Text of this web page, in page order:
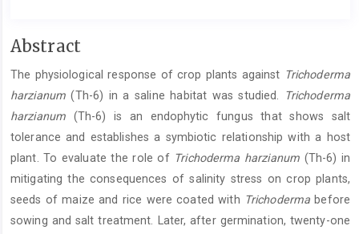
Main
Content
Abstract
The physiological response of crop plants against Trichoderma
harzianum(Th-6) in a saline habitat was studied.
Trichoderma
harzianum(Th-6) is an endophytic fungus that shows salt
tolerance and establishes a symbiotic relationship with a host
plant. To evaluate the role of Trichoderma harzianum(Th-6) in
mitigating the consequences of salinity stress on crop plants,
seeds of maize and rice were coated with Trichoderma before
sowing and salt treatment. Later, after germination, twenty-one